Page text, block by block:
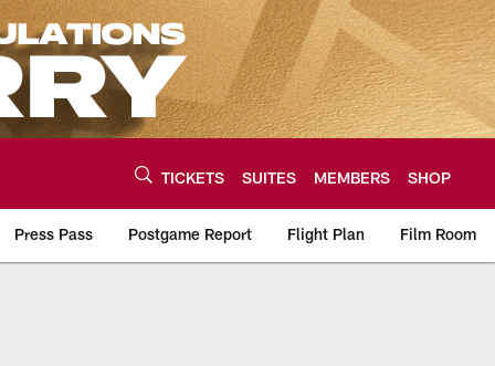
TICKETS SUITES MEMBERS SHOP
Press Pass Postgame Report Flight Plan Film Room